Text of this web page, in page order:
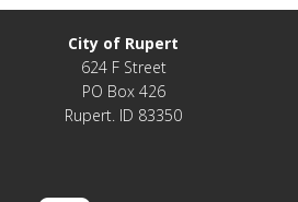
City of Rupert
624 F Street
PO Box 426
Rupert. ID 83350